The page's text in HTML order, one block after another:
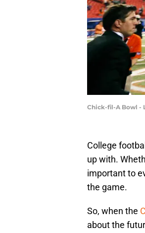
Chick-fil-A Bowl -
College
up with.
important to
the game.
So, when the
about the